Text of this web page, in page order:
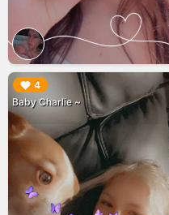
4
Baby Charlie ~
▶︎